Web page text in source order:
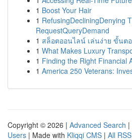
1 Boost Your Hair
1 RefusingDecliningDenying
RequestQueryDemand
1 สล็อตออนไลน์ เล่นง่าย ขั้น
1 What Makes Luxury
1 Finding the Right Financial
1 America 250 Veterans:
Copyright © 2026 | Advanced Search |
Users | Made with Kliqqi CMS | All